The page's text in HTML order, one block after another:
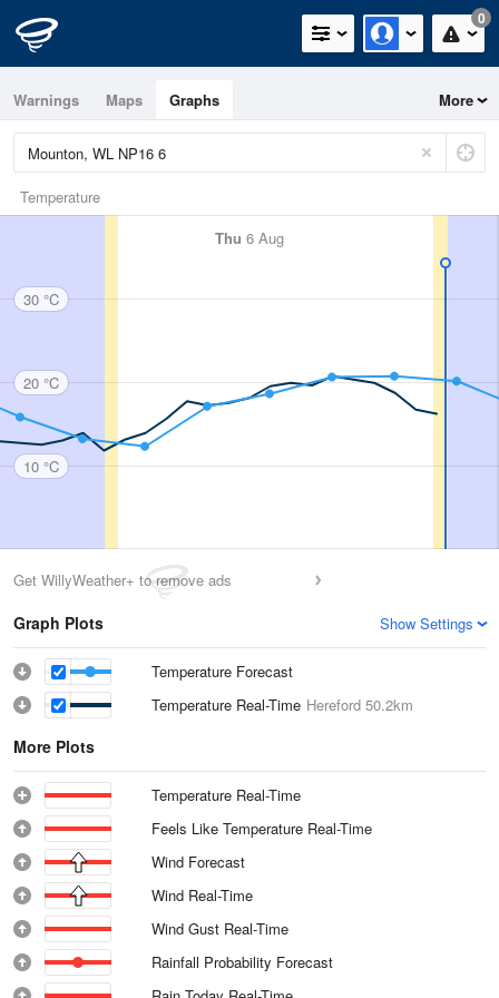
0
Warnings Maps Graphs More
Temperature
Thu 6 Aug
30 °C
20 °C
10 °C
Get WillyWeather+ to remove ads
Graph Plots Show Settings
Temperature Forecast
Temperature Real-Time Hereford 50.2km
More Plots
Temperature Real-Time
Feels Like Temperature Real-Time
Wind Forecast
Wind Real-Time
Wind Gust Real-Time
Rainfall Probability Forecast